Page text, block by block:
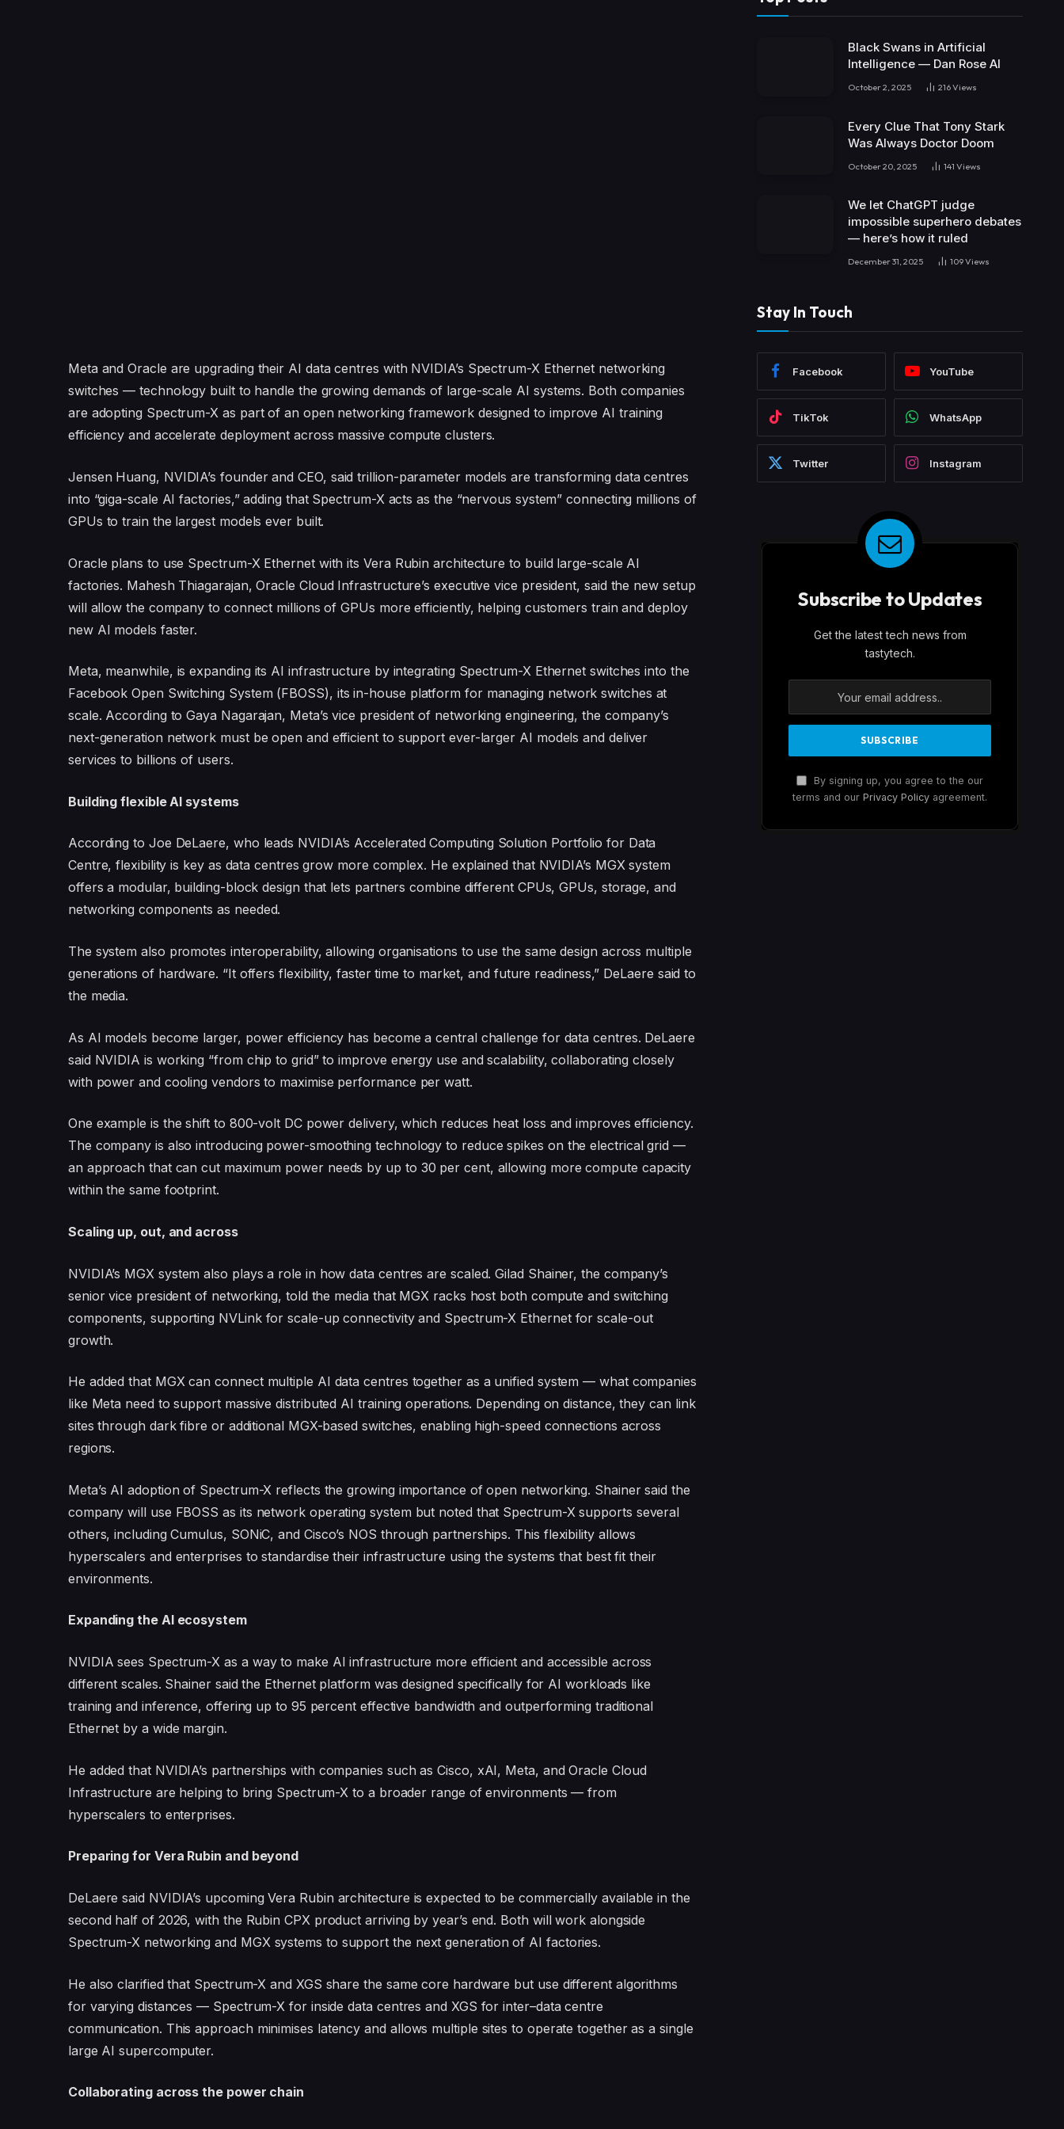
Meta and Oracle are upgrading their AI data centres with NVIDIA’s Spectrum-X Ethernet networking
switches — technology built to handle the growing demands of large-scale AI systems. Both companies
are adopting Spectrum-X as part of an open networking framework designed to improve AI training
efficiency and accelerate deployment across massive compute clusters.
Jensen Huang, NVIDIA’s founder and CEO, said trillion-parameter models are transforming data centres
into “giga-scale AI factories,” adding that Spectrum-X acts as the “nervous system” connecting millions of
GPUs to train the largest models ever built.
Oracle plans to use Spectrum-X Ethernet with its Vera Rubin architecture to build large-scale AI
factories. Mahesh Thiagarajan, Oracle Cloud Infrastructure’s executive vice president, said the new setup
will allow the company to connect millions of GPUs more efficiently, helping customers train and deploy
new AI models faster.
Meta, meanwhile, is expanding its AI infrastructure by integrating Spectrum-X Ethernet switches into the
Facebook Open Switching System (FBOSS), its in-house platform for managing network switches at
scale. According to Gaya Nagarajan, Meta’s vice president of networking engineering, the company’s
next-generation network must be open and efficient to support ever-larger AI models and deliver
services to billions of users.
Building flexible AI systems
According to Joe DeLaere, who leads NVIDIA’s Accelerated Computing Solution Portfolio for Data
Centre, flexibility is key as data centres grow more complex. He explained that NVIDIA’s MGX system
offers a modular, building-block design that lets partners combine different CPUs, GPUs, storage, and
networking components as needed.
The system also promotes interoperability, allowing organisations to use the same design across multiple
generations of hardware. “It offers flexibility, faster time to market, and future readiness,” DeLaere said to
the media.
As AI models become larger, power efficiency has become a central challenge for data centres. DeLaere
said NVIDIA is working “from chip to grid” to improve energy use and scalability, collaborating closely
with power and cooling vendors to maximise performance per watt.
One example is the shift to 800-volt DC power delivery, which reduces heat loss and improves efficiency.
The company is also introducing power-smoothing technology to reduce spikes on the electrical grid —
an approach that can cut maximum power needs by up to 30 per cent, allowing more compute capacity
within the same footprint.
Scaling up, out, and across
NVIDIA’s MGX system also plays a role in how data centres are scaled. Gilad Shainer, the company’s
senior vice president of networking, told the media that MGX racks host both compute and switching
components, supporting NVLink for scale-up connectivity and Spectrum-X Ethernet for scale-out
growth.
He added that MGX can connect multiple AI data centres together as a unified system — what companies
like Meta need to support massive distributed AI training operations. Depending on distance, they can link
sites through dark fibre or additional MGX-based switches, enabling high-speed connections across
regions.
Meta’s AI adoption of Spectrum-X reflects the growing importance of open networking. Shainer said the
company will use FBOSS as its network operating system but noted that Spectrum-X supports several
others, including Cumulus, SONiC, and Cisco’s NOS through partnerships. This flexibility allows
hyperscalers and enterprises to standardise their infrastructure using the systems that best fit their
environments.
Expanding the AI ecosystem
NVIDIA sees Spectrum-X as a way to make AI infrastructure more efficient and accessible across
different scales. Shainer said the Ethernet platform was designed specifically for AI workloads like
training and inference, offering up to 95 percent effective bandwidth and outperforming traditional
Ethernet by a wide margin.
He added that NVIDIA’s partnerships with companies such as Cisco, xAI, Meta, and Oracle Cloud
Infrastructure are helping to bring Spectrum-X to a broader range of environments — from
hyperscalers to enterprises.
Preparing for Vera Rubin and beyond
DeLaere said NVIDIA’s upcoming Vera Rubin architecture is expected to be commercially available in the
second half of 2026, with the Rubin CPX product arriving by year’s end. Both will work alongside
Spectrum-X networking and MGX systems to support the next generation of AI factories.
He also clarified that Spectrum-X and XGS share the same core hardware but use different algorithms
for varying distances — Spectrum-X for inside data centres and XGS for inter–data centre
communication. This approach minimises latency and allows multiple sites to operate together as a single
large AI supercomputer.
Collaborating across the power chain
Black Swans in Artificial
Intelligence — Dan Rose AI
October 2, 2025 216Views
Every Clue That Tony Stark
Was Always Doctor Doom
October 20, 2025 141 Views
We let ChatGPT judge
impossible superhero debates
— here’s how it ruled
December 31, 2025 109Views
Stay In Touch
Facebook YouTube
TikTok WhatsApp
Twitter Instagram
Subscribe to Updates
Get the latest tech news from
tastytech.
By signing up, you agree to the our
terms and our Privacy Policy agreement.